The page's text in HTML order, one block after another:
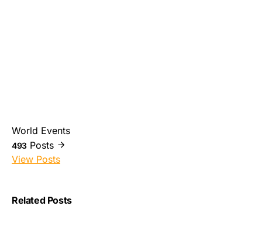
World Events
493 Posts
View Posts
Related Posts